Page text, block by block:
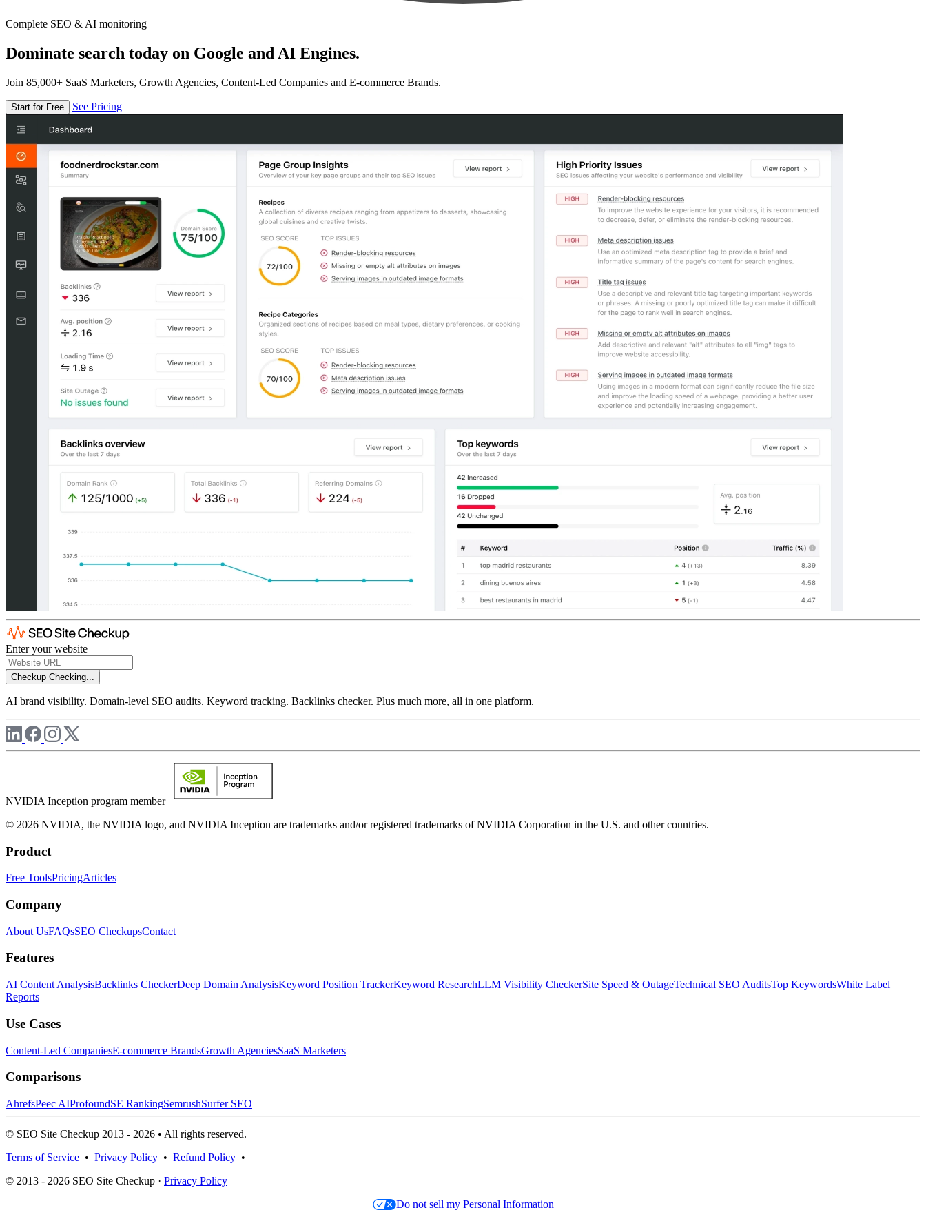
Complete SEO & AI monitoring
Dominate search today on Google and AI Engines.
Join 85,000+ SaaS Marketers, Growth Agencies, Content-Led Companies and E-commerce Brands.
Start for Free See Pricing
Enter your website
Checkup Checking...
AI brand visibility. Domain-level SEO audits. Keyword tracking. Backlinks checker. Plus much more, all in one platform.
NVIDIA Inception program member
© 2026 NVIDIA, the NVIDIA logo, and NVIDIA Inception are trademarks and/or registered trademarks of NVIDIA Corporation in the U.S. and other countries.
Product
Free ToolsPricingArticles
Company
About UsFAQsSEO CheckupsContact
Features
AI Content AnalysisBacklinks CheckerDeep Domain AnalysisKeyword Position TrackerKeyword ResearchLLM Visibility CheckerSite Speed & OutageTechnical SEO AuditsTop KeywordsWhite Label
Reports
Use Cases
Content-Led CompaniesE-commerce BrandsGrowth AgenciesSaaS Marketers
Comparisons
AhrefsPeec AIProfoundSE RankingSemrushSurfer SEO
© SEO Site Checkup 2013 - 2026 • All rights reserved.
Terms of Service • Privacy Policy • Refund Policy •
© 2013 - 2026 SEO Site Checkup · Privacy Policy
Do not sell my Personal Information